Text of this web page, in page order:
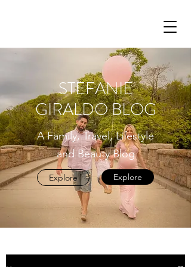
STEFANIE
GIRALDO BLOG
A Family, Travel, Lifestyle
and Beauty Blog
Explore Explore